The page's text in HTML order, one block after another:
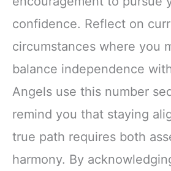
confidence. Reflect on
circumstances where you
balance independence
Angels use this number
remind you that staying
true path requires both
harmony. By